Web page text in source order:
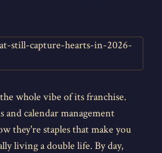
whole vibe of its franchise.
and calendar management
they're staples that make you
living a double life. By day,